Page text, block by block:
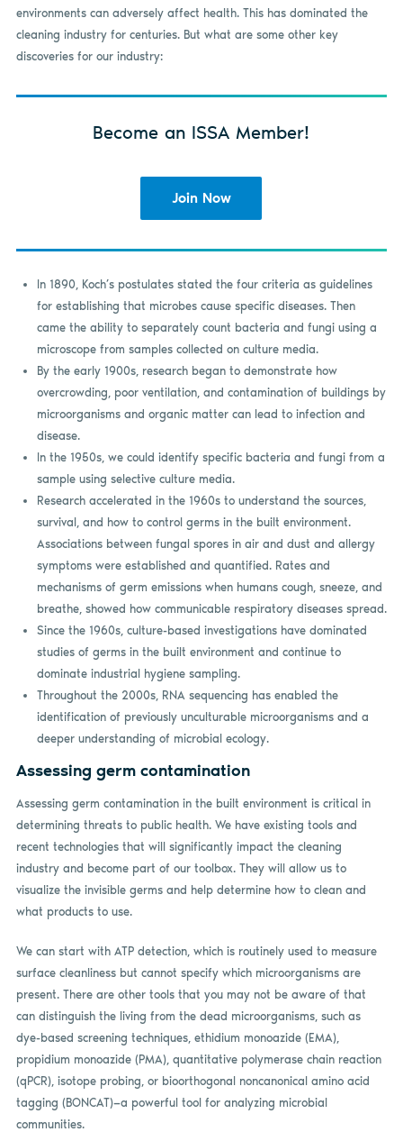
environments can adversely affect health. This has dominated the
cleaning industry for centuries. But what are some other key
discoveries for our industry:
Become an ISSA Member!
Join Now
In 1890, Koch’s postulates stated the four criteria as guidelines
for establishing that microbes cause specific diseases. Then
came the ability to separately count bacteria and fungi using a
microscope from samples collected on culture media.
By the early 1900s, research began to demonstrate how
overcrowding, poor ventilation, and contamination of buildings by
microorganisms and organic matter can lead to infection and
disease.
In the 1950s, we could identify specific bacteria and fungi from a
sample using selective culture media.
Research accelerated in the 1960s to understand the sources,
survival, and how to control germs in the built environment.
Associations between fungal spores in air and dust and allergy
symptoms were established and quantified. Rates and
mechanisms of germ emissions when humans cough, sneeze, and
breathe, showed how communicable respiratory diseases spread.
Since the 1960s, culture-based investigations have dominated
studies of germs in the built environment and continue to
dominate industrial hygiene sampling.
Throughout the 2000s, RNA sequencing has enabled the
identification of previously unculturable microorganisms and a
deeper understanding of microbial ecology.
Assessing germ contamination
Assessing germ contamination in the built environment is critical in
determining threats to public health. We have existing tools and
recent technologies that will significantly impact the cleaning
industry and become part of our toolbox. They will allow us to
visualize the invisible germs and help determine how to clean and
what products to use.
We can start with ATP detection, which is routinely used to measure
surface cleanliness but cannot specify which microorganisms are
present. There are other tools that you may not be aware of that
can distinguish the living from the dead microorganisms, such as
dye-based screening techniques, ethidium monoazide (EMA),
propidium monoazide (PMA), quantitative polymerase chain reaction
(qPCR), isotope probing, or bioorthogonal noncanonical amino acid
tagging (BONCAT)—a powerful tool for analyzing microbial
communities.